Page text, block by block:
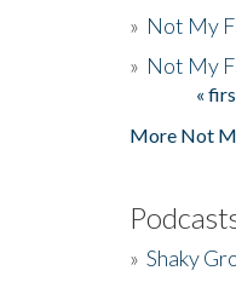
» Not My
» Not My
Pages«
More Not
» Shaky